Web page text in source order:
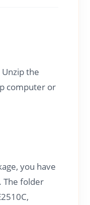
the
computer or
you have
The folder